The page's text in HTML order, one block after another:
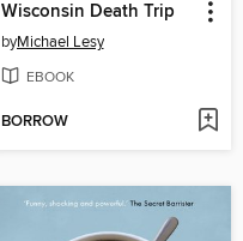
Wisconsin Death Trip
byMichael Lesy
EBOOK
BORROW